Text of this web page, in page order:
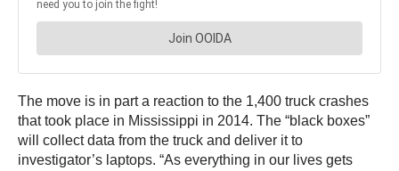
The move is in part a reaction to the 1,400 truck crashes
that took place in Mississippi in 2014. The “black boxes”
will collect data from the truck and deliver it to
investigator’s laptops. “As everything in our lives gets